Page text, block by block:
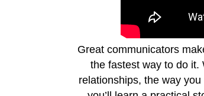
Great communicators
the fastest way to do it.
relationships, the way